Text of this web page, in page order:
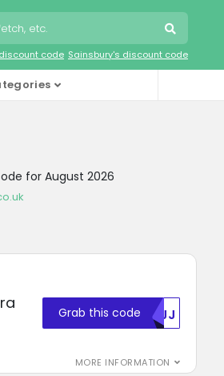
code Sainsbury's discount code
for August 2026
MORE INFORMATION
Grab this code RVJJ